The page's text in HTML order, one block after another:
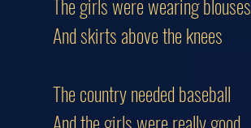
And skirts above the knees
The country needed baseball